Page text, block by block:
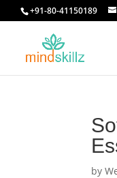
+91-80-41150189
by